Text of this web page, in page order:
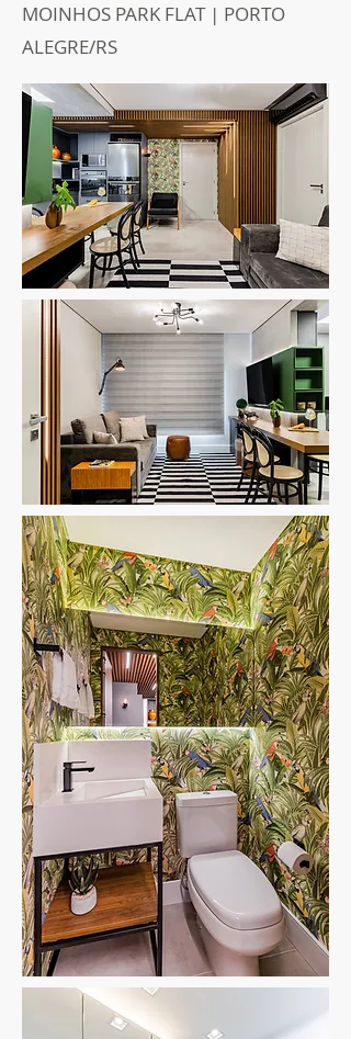
MOINHOS PARK FLAT | PORTO
ALEGRE/RS